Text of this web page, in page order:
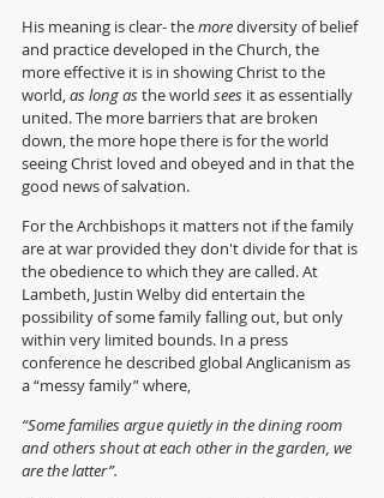
His meaning is clear- the more diversity of belief
and practice developed in the Church, the
more effective it is in showing Christ to the
world, as long as the world sees it as essentially
united. The more barriers that are broken
down, the more hope there is for the world
seeing Christ loved and obeyed and in that the
good news of salvation.
For the Archbishops it matters not if the family
are at war provided they don't divide for that is
the obedience to which they are called. At
Lambeth, Justin Welby did entertain the
possibility of some family falling out, but only
within very limited bounds. In a press
conference he described global Anglicanism as
a “messy family” where,
“Some families argue quietly in the dining room
and others shout at each other in the garden, we
are the latter”.